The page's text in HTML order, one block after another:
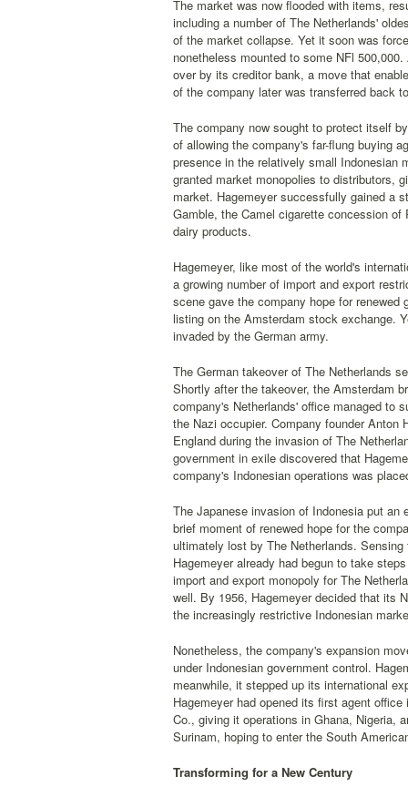
The market was now flooded with items,
including a number of The Netherlands'
of the market collapse. Yet it soon was
nonetheless mounted to some NFl
over by its creditor bank, a move that
of the company later was transferred back
The company now sought to protect itself
of allowing the company's far-flung buying
presence in the relatively small Indonesian
granted market monopolies to distributors,
market. Hagemeyer successfully gained a
Gamble, the Camel cigarette concession
dairy products.
Hagemeyer, like most of the world's
a growing number of import and export
scene gave the company hope for
listing on the Amsterdam stock exchange.
invaded by the German army.
The German takeover of The Netherlands
Shortly after the takeover, the Amsterdam
company's Netherlands' office managed to
the Nazi occupier. Company founder Anton
England during the invasion of The
government in exile discovered that
company's Indonesian operations was
The Japanese invasion of Indonesia put
brief moment of renewed hope for the
ultimately lost by The Netherlands.
Hagemeyer already had begun to take
import and export monopoly for The
well. By 1956, Hagemeyer decided that its
the increasingly restrictive Indonesian
Nonetheless, the company's expansion
under Indonesian government control.
meanwhile, it stepped up its international
Hagemeyer had opened its first agent
Co., giving it operations in Ghana, Nigeria,
Surinam, hoping to enter the South
Transforming for a New Century